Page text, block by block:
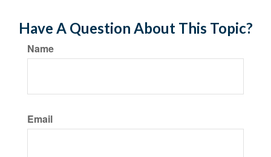
Have A Question About This Topic?
Name
Email